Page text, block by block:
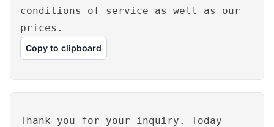
conditions of service as well as our
prices.
Copy to clipboard
Thank you for your inquiry. Today